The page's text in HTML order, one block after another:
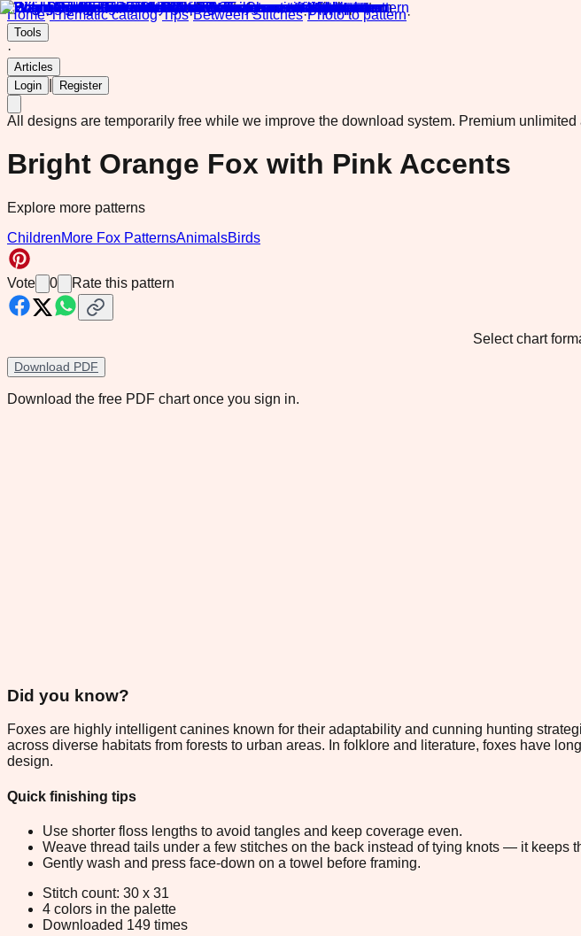
Home·Thematic catalog·Tips·Between Stitches·Photo to pattern·
Tools
·
Articles
Login
Register
All designs are temporarily free while we improve the download system. Premium
Bright Orange Fox with Pink Accents
Explore more patterns
ChildrenMore Fox PatternsAnimalsBirds
Vote 0 Rate this pattern
Select chart
Download PDF
Download the free PDF chart once you sign in.
Did you know?
Foxes are highly intelligent canines known for their adaptability and cunning hunting
across diverse habitats from forests to urban areas. In folklore and literature, foxes have
design.
Quick finishing tips
Use shorter floss lengths to avoid tangles and keep coverage even.
Weave thread tails under a few stitches on the back instead of tying knots — it keeps
Gently wash and press face-down on a towel before framing.
Stitch count: 30 x 31
4 colors in the palette
Downloaded 149 times